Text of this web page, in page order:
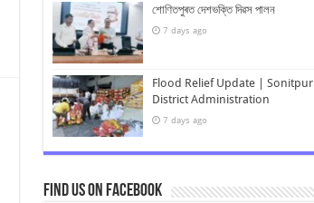
শোণিতপুৰত দেশভক্তি দিৱস পালন
7 days ago
Flood Relief Update | Sonitpur
District Administration
7 days ago
Find us on Facebook